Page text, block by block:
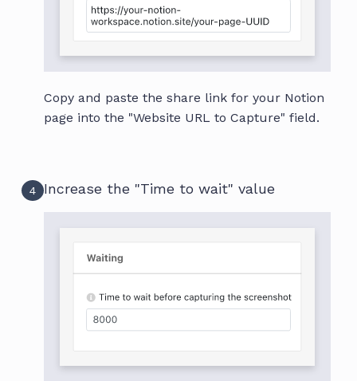
Copy and paste the share link for your Notion
page into the "Website URL to Capture" field.
4 Increase the "Time to wait" value